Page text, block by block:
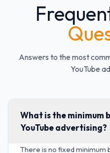
Answers to the most
YouTube
What is the minimum
YouTube advertising?
There is no fixed minimum